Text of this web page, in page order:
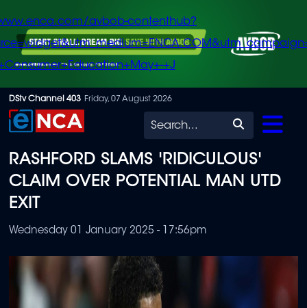
Skip
to
content
avbob-contenthub?
+J
DStv Channel 403 Friday, 07 August 2026
Search
RASHFORD SLAMS 'RIDICULOUS'
CLAIM OVER POTENTIAL MAN UTD
EXIT
Wednesday 01 January 2025 - 17:56pm